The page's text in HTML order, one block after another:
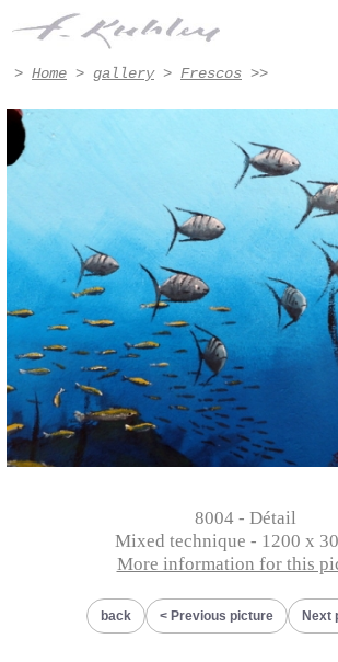
> Home > gallery> Frescos >>
8004 - Détail
Mixed technique - 1200 x
More information for this
back Previous picture Next